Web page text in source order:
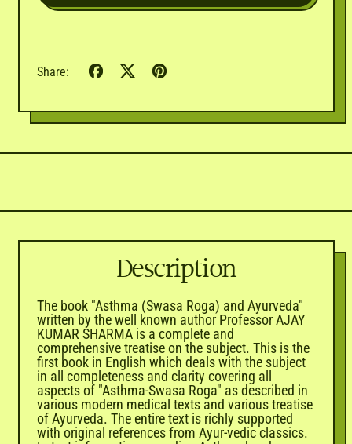
Share:
Share
Tweet
Description
The book "Asthma (Swasa Roga) and Ayurveda"
written by the well known author Professor AJAY
KUMAR SHARMA is a complete and
comprehensive treatise on the subject. This is the
first book in English which deals with the subject
in all completeness and clarity covering all
aspects of "Asthma-Swasa Roga" as described in
various modern medical texts and various treatise
of Ayurveda. The entire text is richly supported
with original references from Ayur-vedic classics.